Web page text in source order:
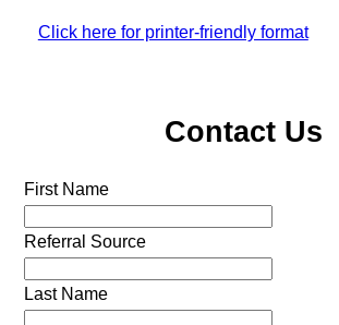
Click here for printer-friendly format
Contact Us
First Name
Referral Source
Last Name